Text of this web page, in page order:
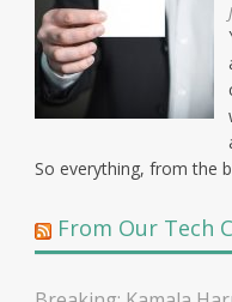
So everything, from the
From Our Tech